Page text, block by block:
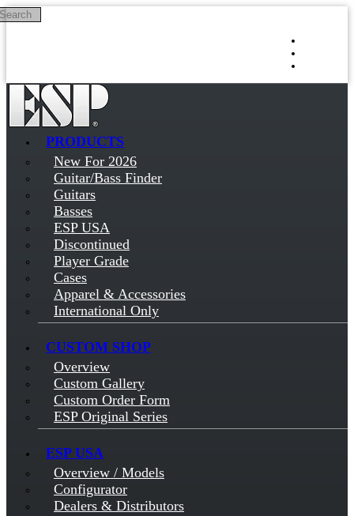
Skip to main content
PRODUCTS
New For 2026
Guitar/Bass Finder
Guitars
Basses
ESP USA
Discontinued
Player Grade
Cases
Apparel & Accessories
International Only
CUSTOM SHOP
Overview
Custom Gallery
Custom Order Form
ESP Original Series
ESP USA
Overview / Models
Configurator
Dealers & Distributors